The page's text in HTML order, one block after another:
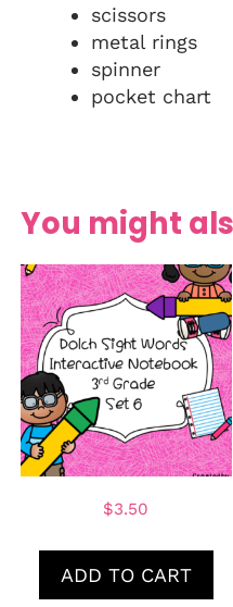
scissors
metal rings
spinner
pocket chart
You might
$3.50
ADD TO CART